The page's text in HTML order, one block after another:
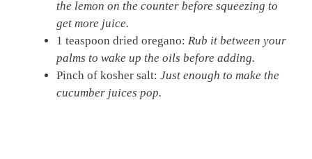
the lemon on the counter before squeezing to
get more juice.
1 teaspoon dried oregano: Rub it between your
palms to wake up the oils before adding.
Pinch of kosher salt: Just enough to make the
cucumber juices pop.